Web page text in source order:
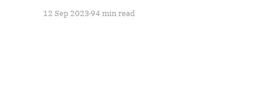
12 Sep 2023 94 min read